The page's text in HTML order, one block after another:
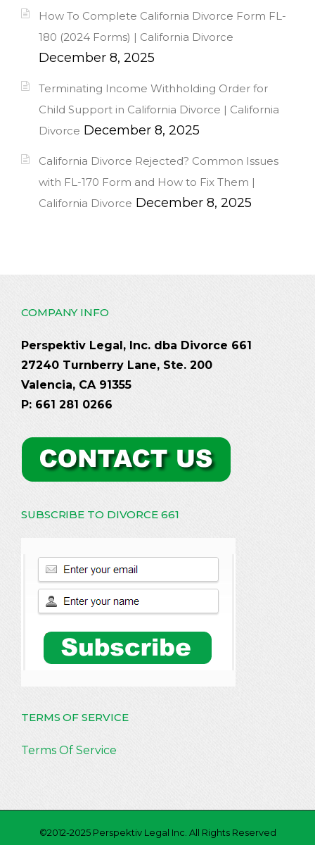
How To Complete California Divorce Form FL-
180 (2024 Forms) | California Divorce
December 8, 2025
Terminating Income Withholding Order for
Child Support in California Divorce | California
Divorce December 8, 2025
California Divorce Rejected? Common Issues
with FL-170 Form and How to Fix Them |
California Divorce December 8, 2025
COMPANY INFO
Perspektiv Legal, Inc. dba Divorce 661
27240 Turnberry Lane, Ste. 200
Valencia, CA 91355
P: 661 281 0266
SUBSCRIBE TO DIVORCE 661
TERMS OF SERVICE
Terms Of Service
©2012-2025 Perspektiv Legal Inc. All Rights Reserved